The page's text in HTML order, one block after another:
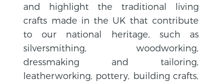
and highlight the traditional living
crafts made in the UK that contribute
to our national heritage, such as
silversmithing, woodworking,
dressmaking and tailoring,
leatherworking, pottery, building crafts,